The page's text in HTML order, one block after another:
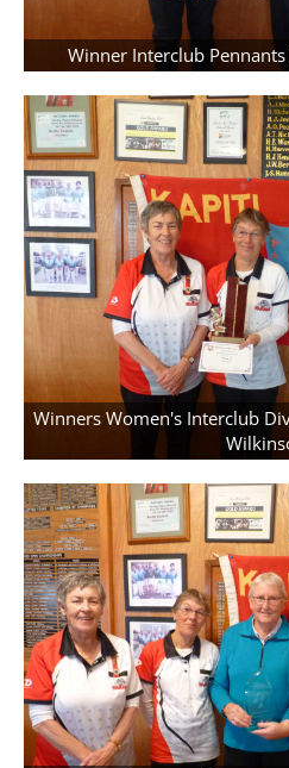
Winner Interclub
Winners Women's Interclub